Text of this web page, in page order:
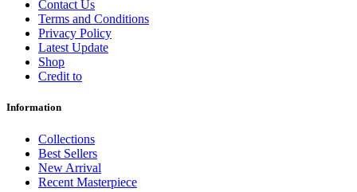
Contact Us
Terms and Conditions
Privacy Policy
Latest Update
Shop
Credit to
Information
Collections
Best Sellers
New Arrival
Recent Masterpiece